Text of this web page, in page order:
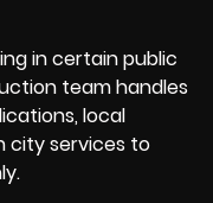
in certain public
team handles
local
city services to